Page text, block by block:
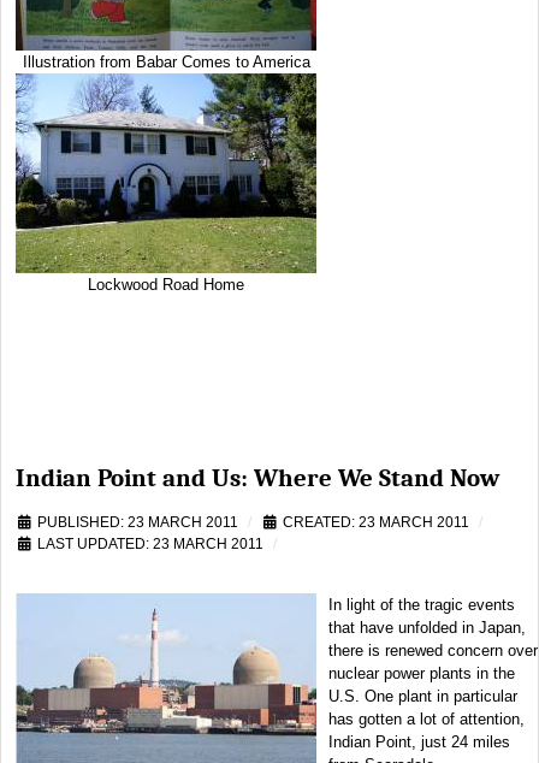
Illustration from Babar Comes to America
Lockwood Road Home
Indian Point and Us: Where We Stand Now
PUBLISHED: 23 MARCH 2011
CREATED: 23 MARCH 2011
LAST UPDATED: 23 MARCH 2011
In light of the tragic events
that have unfolded in Japan,
there is renewed concern over
nuclear power plants in the
U.S. One plant in particular
has gotten a lot of attention,
Indian Point, just 24 miles